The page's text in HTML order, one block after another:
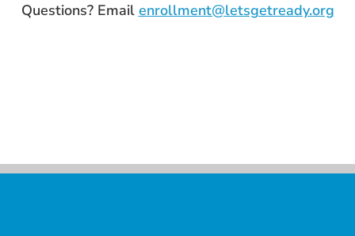
Questions? Email enrollment@letsgetready.org